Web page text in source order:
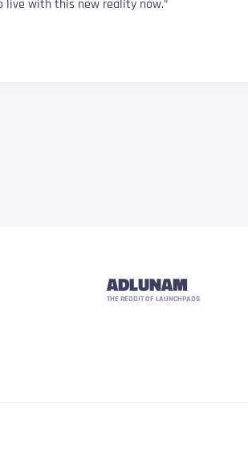
live with this new reality now.”
ADLUNAM
THE REDDIT OF LAUNCHPADS